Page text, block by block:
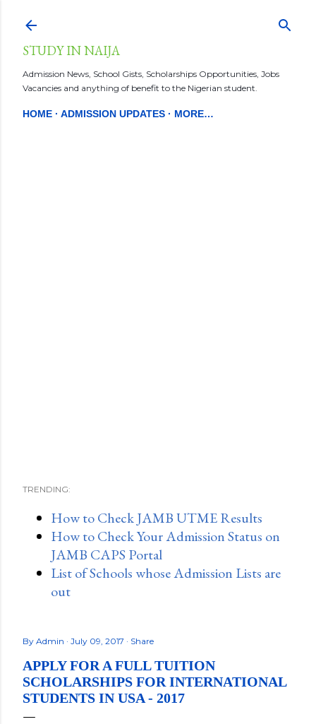
STUDY IN NAIJA
Admission News, School Gists, Scholarships Opportunities, Jobs
Vacancies and anything of benefit to the Nigerian student.
HOME ADMISSION UPDATES MORE…
TRENDING:
How to Check JAMB UTME Results
How to Check Your Admission Status on
JAMB CAPS Portal
List of Schools whose Admission Lists are
out
By Admin July 09, 2017 Share
APPLY FOR A FULL TUITION
SCHOLARSHIPS FOR INTERNATIONAL
STUDENTS IN USA - 2017